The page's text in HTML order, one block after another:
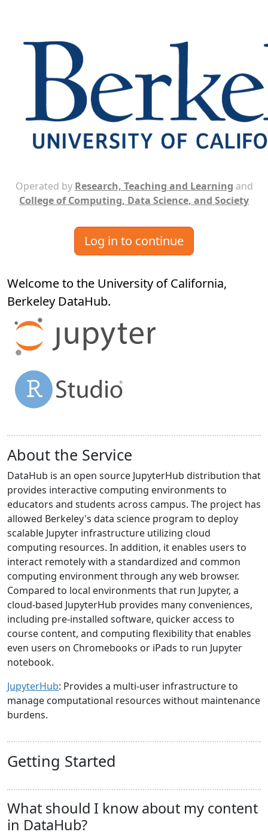
Operated by Research, Teaching and Learning and
College of Computing, Data Science, and Society
Log in to continue
Welcome to the University of California,
Berkeley DataHub.
About the Service
DataHub is an open source JupyterHub distribution that
provides interactive computing environments to
educators and students across campus. The project has
allowed Berkeley's data science program to deploy
scalable Jupyter infrastructure utilizing cloud
computing resources. In addition, it enables users to
interact remotely with a standardized and common
computing environment through any web browser.
Compared to local environments that run Jupyter, a
cloud-based JupyterHub provides many conveniences,
including pre-installed software, quicker access to
course content, and computing flexibility that enables
even users on Chromebooks or iPads to run Jupyter
notebook.
JupyterHub: Provides a multi-user infrastructure to
manage computational resources without maintenance
burdens.
Getting Started
What should I know about my content
in DataHub?